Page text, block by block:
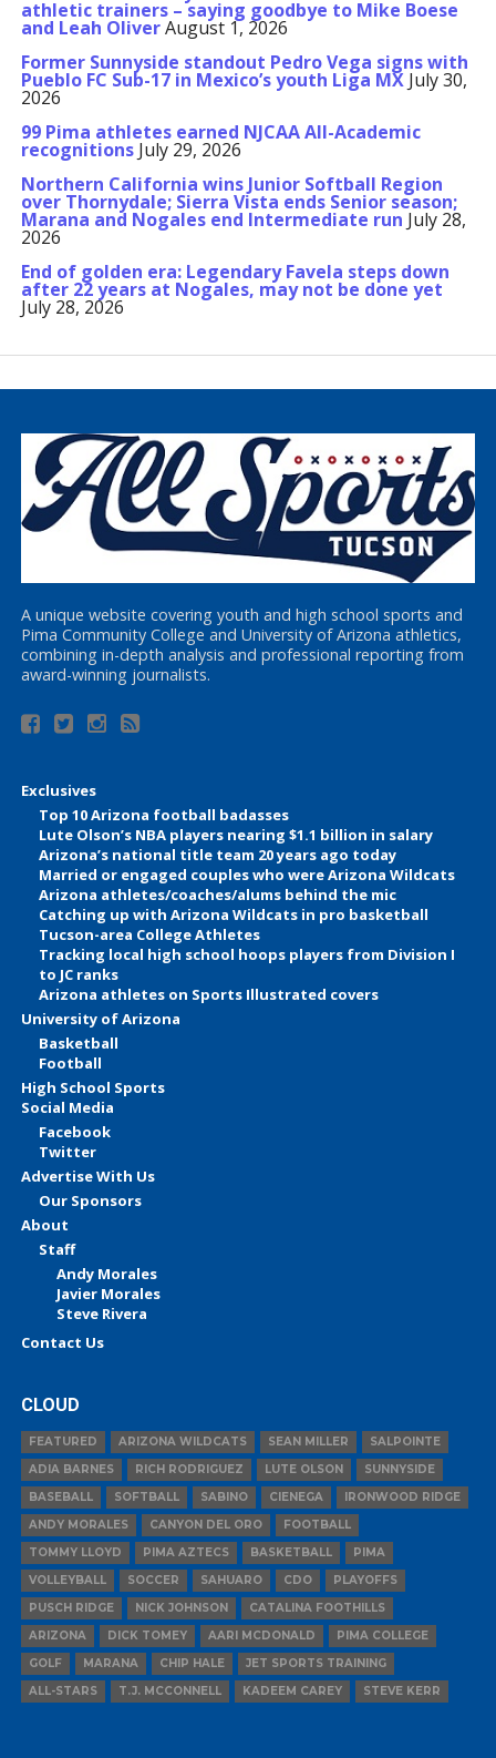
athletic trainers – saying goodbye to Mike Boese
and Leah OliverAugust 1, 2026
Former Sunnyside standout Pedro Vega signs with
Pueblo FC Sub-17 in Mexico’s youth Liga MX July 30,
2026
99 Pima athletes earned NJCAA All-Academic
recognitions July 29, 2026
Northern California wins Junior Softball Region
over Thornydale; Sierra Vista ends Senior season;
Marana and Nogales end Intermediate run July 28,
2026
End of golden era: Legendary Favela steps down
after 22 years at Nogales, may not be done yet
July 28, 2026
A unique website covering youth and high school sports and
Pima Community College and University of Arizona athletics,
combining in-depth analysis and professional reporting from
award-winning journalists.
Exclusives
Top 10 Arizona football badasses
Lute Olson’s NBA players nearing $1.1 billion in salary
Arizona’s national title team 20 years ago today
Married or engaged couples who were Arizona Wildcats
Arizona athletes/coaches/alums behind the mic
Catching up with Arizona Wildcats in pro basketball
Tucson-area College Athletes
Tracking local high school hoops players from Division I
to JC ranks
Arizona athletes on Sports Illustrated covers
University of Arizona
Basketball
Football
High School Sports
Social Media
Facebook
Twitter
Advertise With Us
Our Sponsors
About
Staff
Andy Morales
Javier Morales
Steve Rivera
Contact Us
CLOUD
FEATURED ARIZONA WILDCATS SEAN MILLER
SALPOINTE
ADIA BARNES
RICH RODRIGUEZ LUTE OLSON
SUNNYSIDE
BASEBALL
SOFTBALL SABINO CIENEGA
IRONWOOD RIDGE
ANDY MORALES
CANYON DEL ORO
FOOTBALL
TOMMY LLOYD
PIMA AZTECS BASKETBALL
PIMA
VOLLEYBALL
SOCCER SAHUARO CDO
PLAYOFFS
PUSCH RIDGE
NICK JOHNSON
CATALINA FOOTHILLS
ARIZONA
DICK TOMEY AARI MCDONALD
PIMA COLLEGE
GOLF
MARANA CHIP HALE
JET SPORTS TRAINING
ALL-STARS
T.J. MCCONNELL KADEEM CAREY STEVE KERR